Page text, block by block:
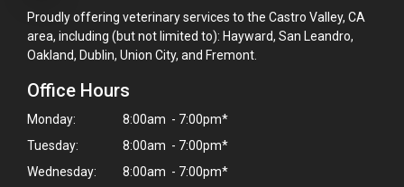
Proudly offering veterinary services to the Castro Valley, CA
area, including (but not limited to): Hayward, San Leandro,
Oakland, Dublin, Union City, and Fremont.
Office Hours
Monday:
8:00am - 7:00pm*
Tuesday:
8:00am - 7:00pm*
Wednesday:
8:00am - 7:00pm*